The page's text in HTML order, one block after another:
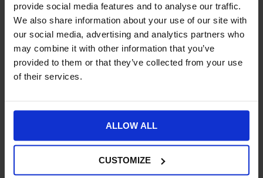
provide social media features and to analyse our traffic.
We also share information about your use of our site with
our social media, advertising and analytics partners who
may combine it with other information that you’ve
provided to them or that they’ve collected from your use
of their services.
ALLOW ALL
CUSTOMIZE
Navigating the Rapidly
Evolving AI Landscape